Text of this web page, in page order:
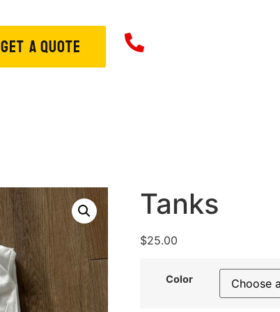
GET A QUOTE
Tanks
$25.00
Color